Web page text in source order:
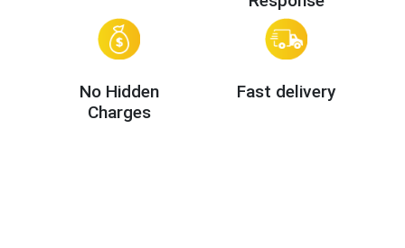
No Hidden
Charges
Fast delivery